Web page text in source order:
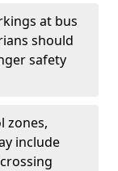
at bus
should
safety
zones,
include